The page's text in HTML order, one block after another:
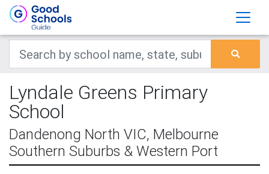
Lyndale Greens Primary
School
Dandenong North VIC, Melbourne
Southern Suburbs & Western Port